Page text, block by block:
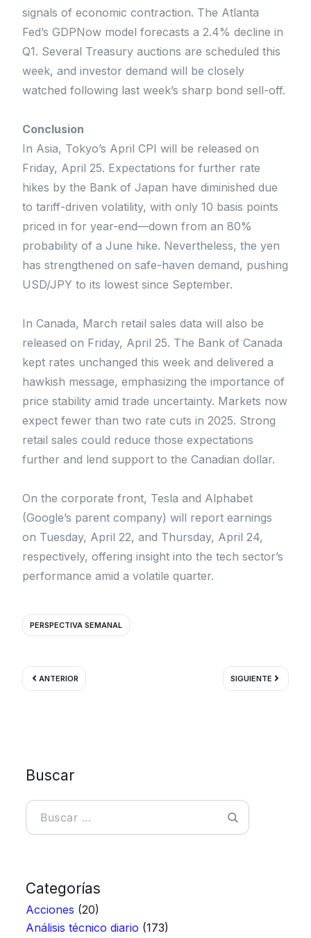
signals of economic contraction. The Atlanta
Fed’s GDPNow model forecasts a 2.4% decline in
Q1. Several Treasury auctions are scheduled this
week, and investor demand will be closely
watched following last week’s sharp bond sell-off.
Conclusion
In Asia, Tokyo’s April CPI will be released on
Friday, April 25. Expectations for further rate
hikes by the Bank of Japan have diminished due
to tariff-driven volatility, with only 10 basis points
priced in for year-end—down from an 80%
probability of a June hike. Nevertheless, the yen
has strengthened on safe-haven demand, pushing
USD/JPY to its lowest since September.
In Canada, March retail sales data will also be
released on Friday, April 25. The Bank of Canada
kept rates unchanged this week and delivered a
hawkish message, emphasizing the importance of
price stability amid trade uncertainty. Markets now
expect fewer than two rate cuts in 2025. Strong
retail sales could reduce those expectations
further and lend support to the Canadian dollar.
On the corporate front, Tesla and Alphabet
(Google’s parent company) will report earnings
on Tuesday, April 22, and Thursday, April 24,
respectively, offering insight into the tech sector’s
performance amid a volatile quarter.
PERSPECTIVA SEMANAL
ANTERIOR SIGUIENTE
Siguiente
Buscar
Buscar
Categorías
Acciones (20)
Análisis técnico diario (173)